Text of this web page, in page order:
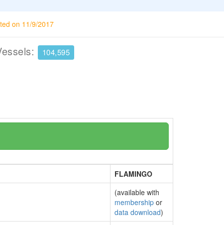
on 11/9/2017
104,595
FLAMINGO
(available with
membership or
data download)